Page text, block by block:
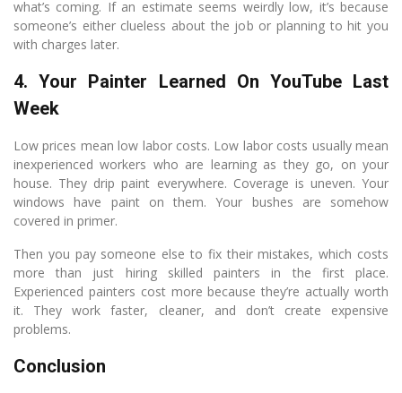
what’s coming. If an estimate seems weirdly low, it’s because
someone’s either clueless about the job or planning to hit you
with charges later.
4. Your Painter Learned On YouTube Last
Week
Low prices mean low labor costs. Low labor costs usually mean
inexperienced workers who are learning as they go, on your
house. They drip paint everywhere. Coverage is uneven. Your
windows have paint on them. Your bushes are somehow
covered in primer.
Then you pay someone else to fix their mistakes, which costs
more than just hiring skilled painters in the first place.
Experienced painters cost more because they’re actually worth
it. They work faster, cleaner, and don’t create expensive
problems.
Conclusion